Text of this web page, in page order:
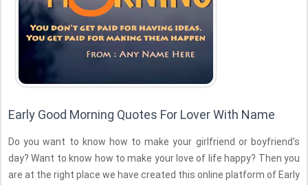
Early Good Morning Quotes For Lover With Name
Do you want to know how to make your girlfriend or boyfriend's
day? Want to know how to make your love of life happy? Then you
are at the right place we have created this online platform of Early